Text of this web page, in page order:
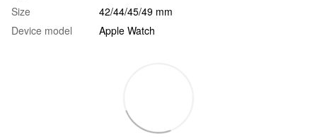
Size
42/44/45/49 mm
Device model
Apple Watch